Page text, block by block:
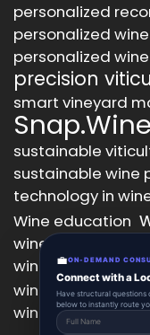
personalized
personalized
personalized
precision
smart vineyard
Snap.Wine
sustainable
sustainable wine
technology in
Wine education
wine industry
wine production
wine retail
wine tasting
💼ON-DEMAND
Connect with a
Have structural questions
below to instantly route